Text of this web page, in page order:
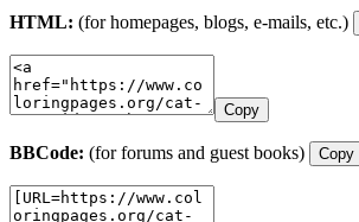
HTML: (for homepages, blogs, e-mails, etc.)
Copy
BBCode: (for forums and guest books) Copy